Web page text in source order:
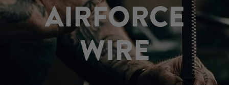
AIRFORCE
WIRE